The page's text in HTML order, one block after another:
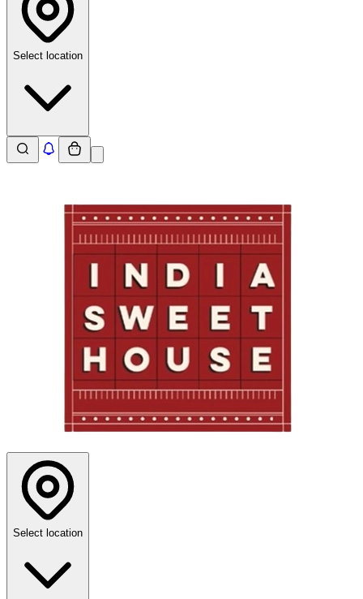
Select location
Select location